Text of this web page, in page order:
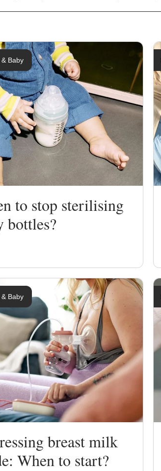
Baby
to stop sterilising
bottles?
Baby
breast milk
When to start?